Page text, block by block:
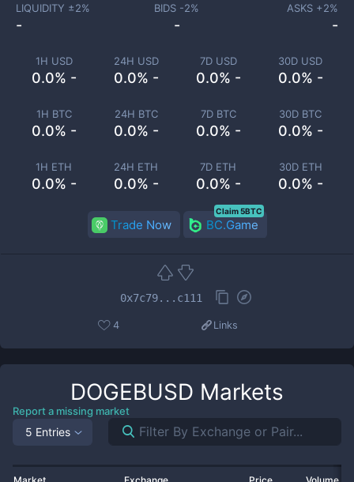
1H USD
0.0% -
24H USD
0.0% -
7D USD
0.0% -
30D USD
0.0% -
1H BTC
0.0% -
24H BTC
0.0% -
7D BTC
0.0% -
30D BTC
0.0% -
1H ETH
0.0% -
24H ETH
0.0% -
7D ETH
0.0% -
30D ETH
0.0% -
LIQUIDITY ±2%
-
BIDS -2%
-
ASKS +2%
-
Trade Now BC.Game
Claim 5BTC
0x7c79...c111
4 Links
DOGEBUSD Markets
Report a missing market
5 Entries